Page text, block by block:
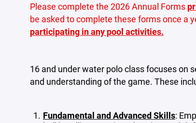
Please complete the 2026 Annual Forms
be asked to complete these forms once a
participating in any pool activities.
16 and under water polo class focuses on
and understanding of the game. These
Fundamental and Advanced Skills: